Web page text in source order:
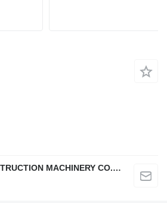
HEFEI DINGTAO CONSTRUCTION MACHINERY CO., LIMITED